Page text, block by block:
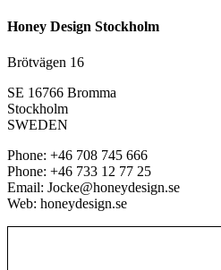
Honey Design Stockholm
Brötvägen 16
SE 16766 Bromma
Stockholm
SWEDEN
Phone: +46 708 745 666
Phone: +46 733 12 77 25
Email: Jocke@honeydesign.se
Web: honeydesign.se